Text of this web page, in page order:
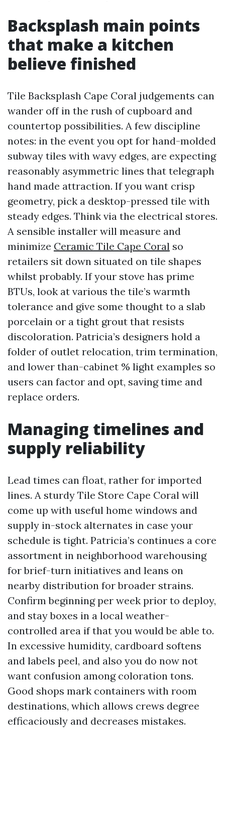
Backsplash main points
that make a kitchen
believe finished
Tile Backsplash Cape Coral judgements can
wander off in the rush of cupboard and
countertop possibilities. A few discipline
notes: in the event you opt for hand-molded
subway tiles with wavy edges, are expecting
reasonably asymmetric lines that telegraph
hand made attraction. If you want crisp
geometry, pick a desktop-pressed tile with
steady edges. Think via the electrical stores.
A sensible installer will measure and
minimize Ceramic Tile Cape Coral so
retailers sit down situated on tile shapes
whilst probably. If your stove has prime
BTUs, look at various the tile’s warmth
tolerance and give some thought to a slab
porcelain or a tight grout that resists
discoloration. Patricia’s designers hold a
folder of outlet relocation, trim termination,
and lower than-cabinet % light examples so
users can factor and opt, saving time and
replace orders.
Managing timelines and
supply reliability
Lead times can float, rather for imported
lines. A sturdy Tile Store Cape Coral will
come up with useful home windows and
supply in-stock alternates in case your
schedule is tight. Patricia’s continues a core
assortment in neighborhood warehousing
for brief-turn initiatives and leans on
nearby distribution for broader strains.
Confirm beginning per week prior to deploy,
and stay boxes in a local weather-
controlled area if that you would be able to.
In excessive humidity, cardboard softens
and labels peel, and also you do now not
want confusion among coloration tons.
Good shops mark containers with room
destinations, which allows crews degree
efficaciously and decreases mistakes.